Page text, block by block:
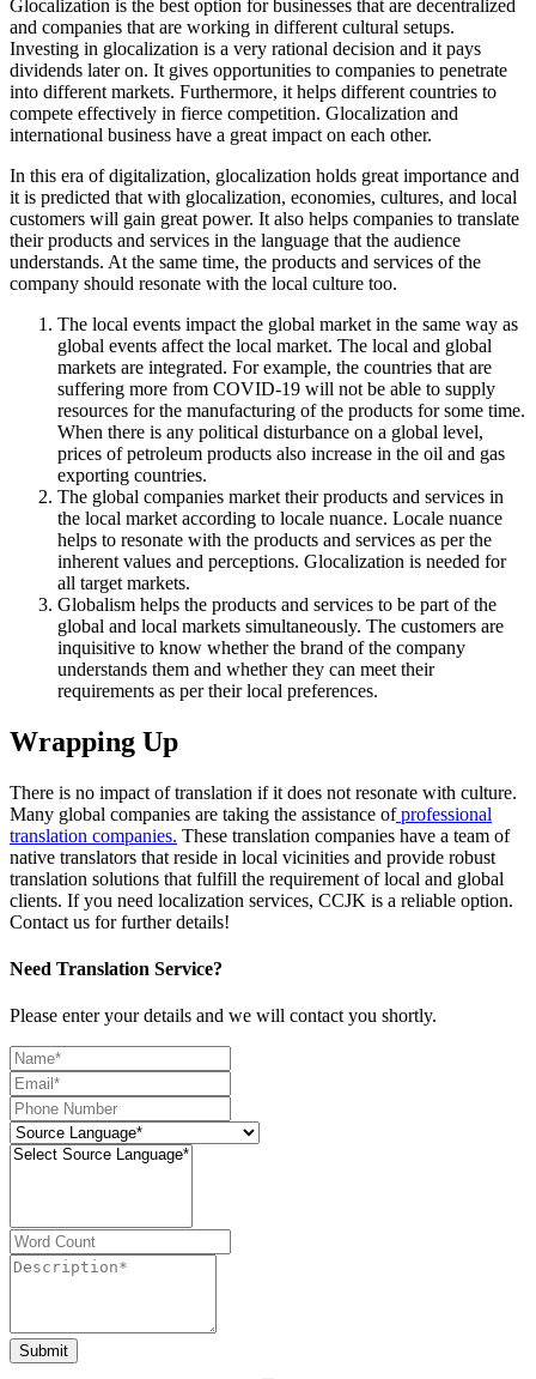
Glocalization is the best option for businesses that are decentralized
and companies that are working in different cultural setups.
Investing in glocalization is a very rational decision and it pays
dividends later on. It gives opportunities to companies to penetrate
into different markets. Furthermore, it helps different countries to
compete effectively in fierce competition. Glocalization and
international business have a great impact on each other.
In this era of digitalization, glocalization holds great importance and
it is predicted that with glocalization, economies, cultures, and local
customers will gain great power. It also helps companies to translate
their products and services in the language that the audience
understands. At the same time, the products and services of the
company should resonate with the local culture too.
The local events impact the global market in the same way as
global events affect the local market. The local and global
markets are integrated. For example, the countries that are
suffering more from COVID-19 will not be able to supply
resources for the manufacturing of the products for some time.
When there is any political disturbance on a global level,
prices of petroleum products also increase in the oil and gas
exporting countries.
The global companies market their products and services in
the local market according to locale nuance. Locale nuance
helps to resonate with the products and services as per the
inherent values and perceptions. Glocalization is needed for
all target markets.
Globalism helps the products and services to be part of the
global and local markets simultaneously. The customers are
inquisitive to know whether the brand of the company
understands them and whether they can meet their
requirements as per their local preferences.
Wrapping Up
There is no impact of translation if it does not resonate with culture.
Many global companies are taking the assistance ofprofessional
translation companies. These translation companies have a team of
native translators that reside in local vicinities and provide robust
translation solutions that fulfill the requirement of local and global
clients. If you need localization services, CCJK is a reliable option.
Contact us for further details!
Need Translation Service?
Please enter your details and we will contact you shortly.